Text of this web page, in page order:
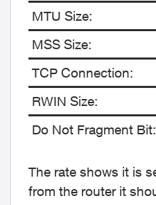
MTU Size:
MSS Size:
TCP Connection:
RWIN Size:
Do Not Fragment Bit:
The rate shows it is
from the router it